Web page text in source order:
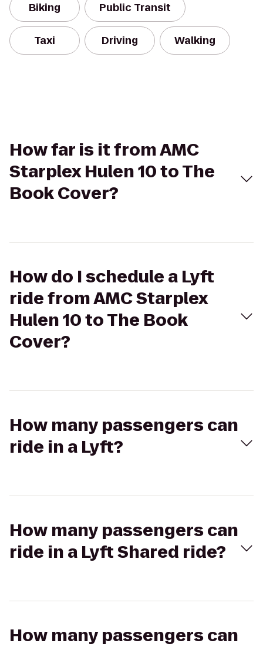
Biking Public Transit
Taxi Driving Walking
How far is it from AMC
Starplex Hulen 10 to The
Book Cover?
How do I schedule a Lyft
ride from AMC Starplex
Hulen 10 to The Book
Cover?
How many passengers can
ride in a Lyft?
How many passengers can
ride in a Lyft Shared ride?
How many passengers can